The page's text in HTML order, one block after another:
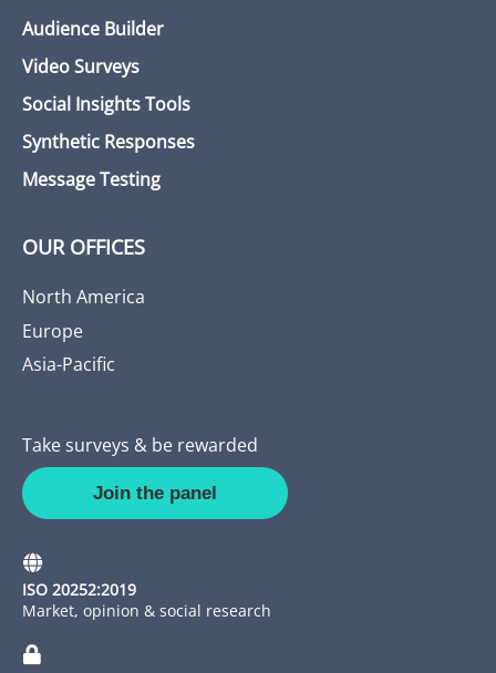
Audience Builder
Video Surveys
Social Insights Tools
Synthetic Responses
Message Testing
OUR OFFICES
North America
Europe
Asia-Pacific
Take surveys & be rewarded
Join the panel
ISO 20252:2019
Market, opinion & social research